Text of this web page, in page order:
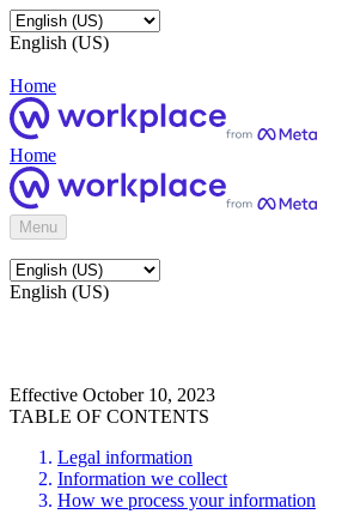
English (US)
Home
Home
Menu
English (US)
Effective October 10, 2023
TABLE OF CONTENTS
Legal information
Information we collect
How we process your information